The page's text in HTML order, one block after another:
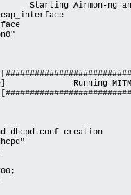
Airmon-ng and
Running
dhcpd.conf creation